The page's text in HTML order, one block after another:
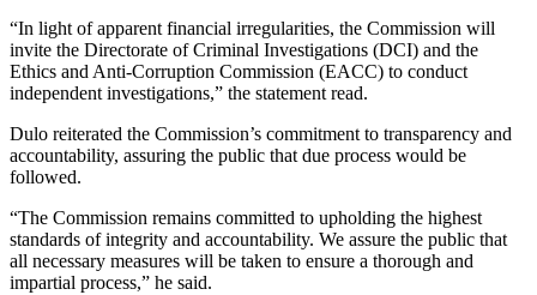
“In light of apparent financial irregularities, the Commission will
invite the Directorate of Criminal Investigations (DCI) and the
Ethics and Anti-Corruption Commission (EACC) to conduct
independent investigations,” the statement read.
Dulo reiterated the Commission’s commitment to transparency and
accountability, assuring the public that due process would be
followed.
“The Commission remains committed to upholding the highest
standards of integrity and accountability. We assure the public that
all necessary measures will be taken to ensure a thorough and
impartial process,” he said.